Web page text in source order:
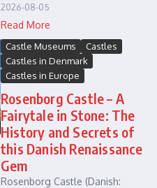
2026-08-05
Read More
Castle Museums
Castles
Castles in Denmark
Castles in Europe
Rosenborg Castle – A
Fairytale in Stone: The
History and Secrets of
this Danish Renaissance
Gem
Rosenborg Castle (Danish: